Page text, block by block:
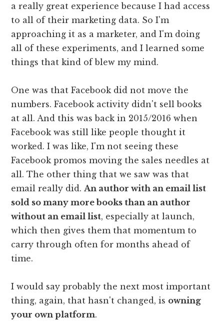
a really great experience because I had access
to all of their marketing data. So I'm
approaching it as a marketer, and I'm doing
all of these experiments, and I learned some
things that kind of blew my mind.
One was that Facebook did not move the
numbers. Facebook activity didn't sell books
at all. And this was back in 2015/2016 when
Facebook was still like people thought it
worked. I was like, I'm not seeing these
Facebook promos moving the sales needles at
all. The other thing that we saw was that
email really did. An author with an email list
sold so many more books than an author
without an email list, especially at launch,
which then gives them that momentum to
carry through often for months ahead of
time.
I would say probably the next most important
thing, again, that hasn't changed, is owning
your own platform.